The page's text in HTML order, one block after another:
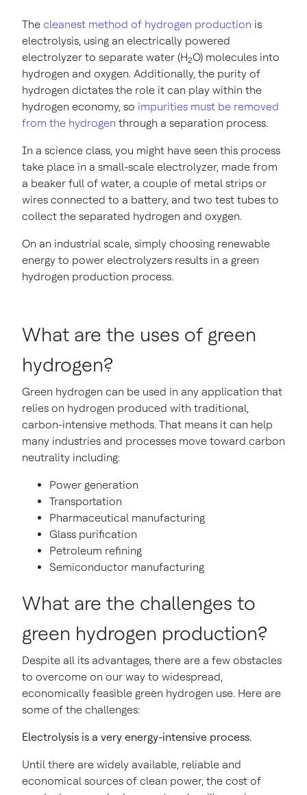
The cleanest method of hydrogen production is
electrolysis, using an electrically powered
electrolyzer to separate water (H2O) molecules into
hydrogen and oxygen. Additionally, the purity of
hydrogen dictates the role it can play within the
hydrogen economy, so impurities must be removed
from the hydrogen through a separation process.
In a science class, you might have seen this process
take place in a small-scale electrolyzer, made from
a beaker full of water, a couple of metal strips or
wires connected to a battery, and two test tubes to
collect the separated hydrogen and oxygen.
On an industrial scale, simply choosing renewable
energy to power electrolyzers results in a green
hydrogen production process.
What are the uses of green
hydrogen?
Green hydrogen can be used in any application that
relies on hydrogen produced with traditional,
carbon-intensive methods. That means it can help
many industries and processes move toward carbon
neutrality including:
Power generation
Transportation
Pharmaceutical manufacturing
Glass purification
Petroleum refining
Semiconductor manufacturing
What are the challenges to
green hydrogen production?
Despite all its advantages, there are a few obstacles
to overcome on our way to widespread,
economically feasible green hydrogen use. Here are
some of the challenges:
Electrolysis is a very energy-intensive process.
Until there are widely available, reliable and
economical sources of clean power, the cost of